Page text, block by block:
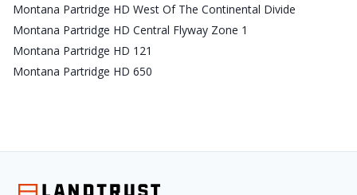
Montana Partridge HD West Of The Continental Divide
Montana Partridge HD Central Flyway Zone 1
Montana Partridge HD 121
Montana Partridge HD 650